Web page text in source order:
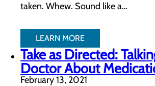
taken. Whew. Sound like a…
LEARN MORE
Take as Directed:
Doctor About
February 13, 2021